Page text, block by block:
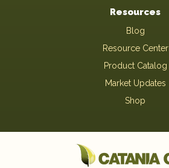
Resources
Blog
Resource Center
Product Catalog
Market Updates
Shop